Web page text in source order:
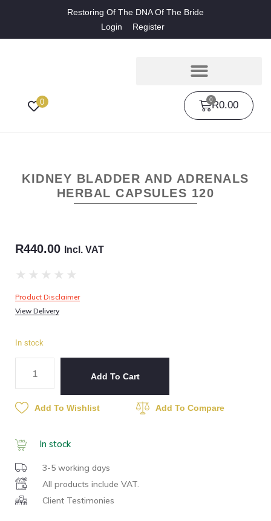
Restoring Of The DNA Of The Bride
Login
Register
0 R0.00
0
KIDNEY BLADDER AND ADRENALS
HERBAL CAPSULES 120
R440.00 Incl. VAT
★ ★ ★ ★ ★
Product Disclaimer
View Delivery
In stock
Add To Cart
Add To Wishlist Add To Compare
In stock
3-5 working days
All products include VAT.
Client Testimonies